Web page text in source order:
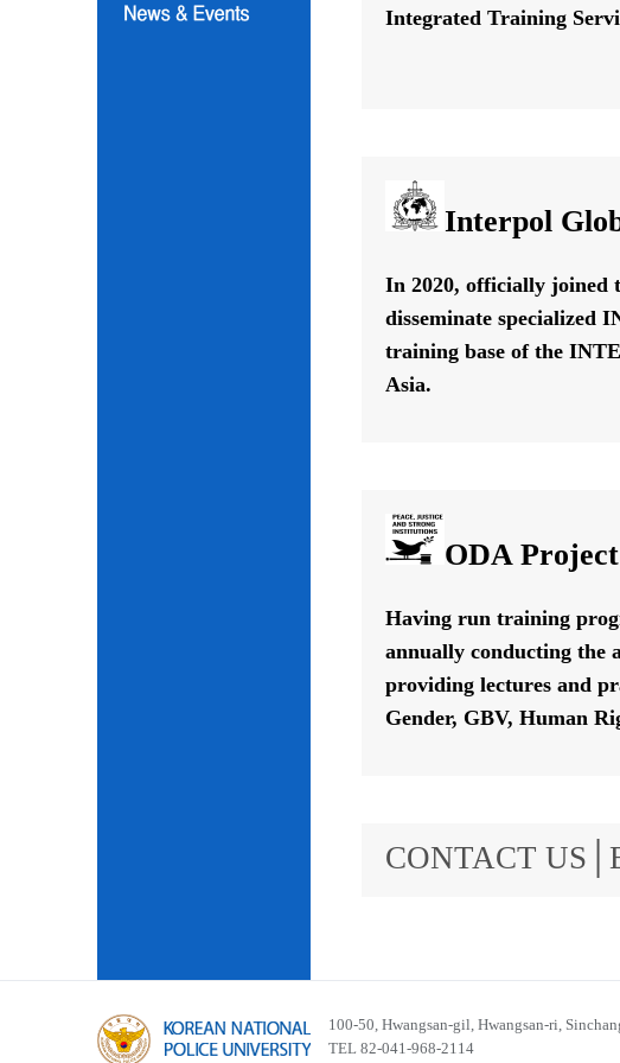
Integrated Training
Interpol
In 2020, officially joined
disseminate specialized
training base of the
Asia.
ODA
Having run training
annually conducting the
providing lectures and
Gender, GBV, Human
CONTACT
100-50, Hwangsan-gil, Hwangsan-ri,
TEL 82-041-968-2114